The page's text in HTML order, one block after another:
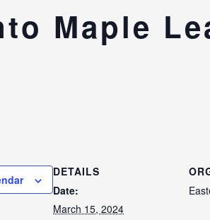
Maple
DETAILS
Date:
March 15, 2024